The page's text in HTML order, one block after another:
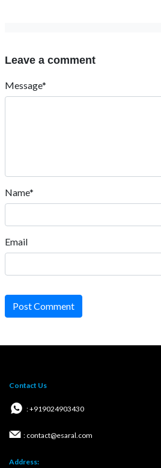
Leave a comment
Message*
Name*
Email
Post Comment
Contact Us
: +919024903430
: contact@esaral.com
Address: